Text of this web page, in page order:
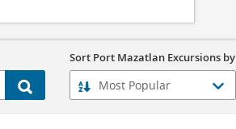
Sort Port Mazatlan Excursions by